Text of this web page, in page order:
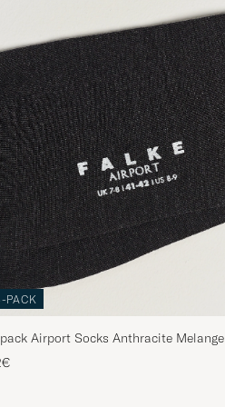
PACK
Airport Socks Anthracite Melange